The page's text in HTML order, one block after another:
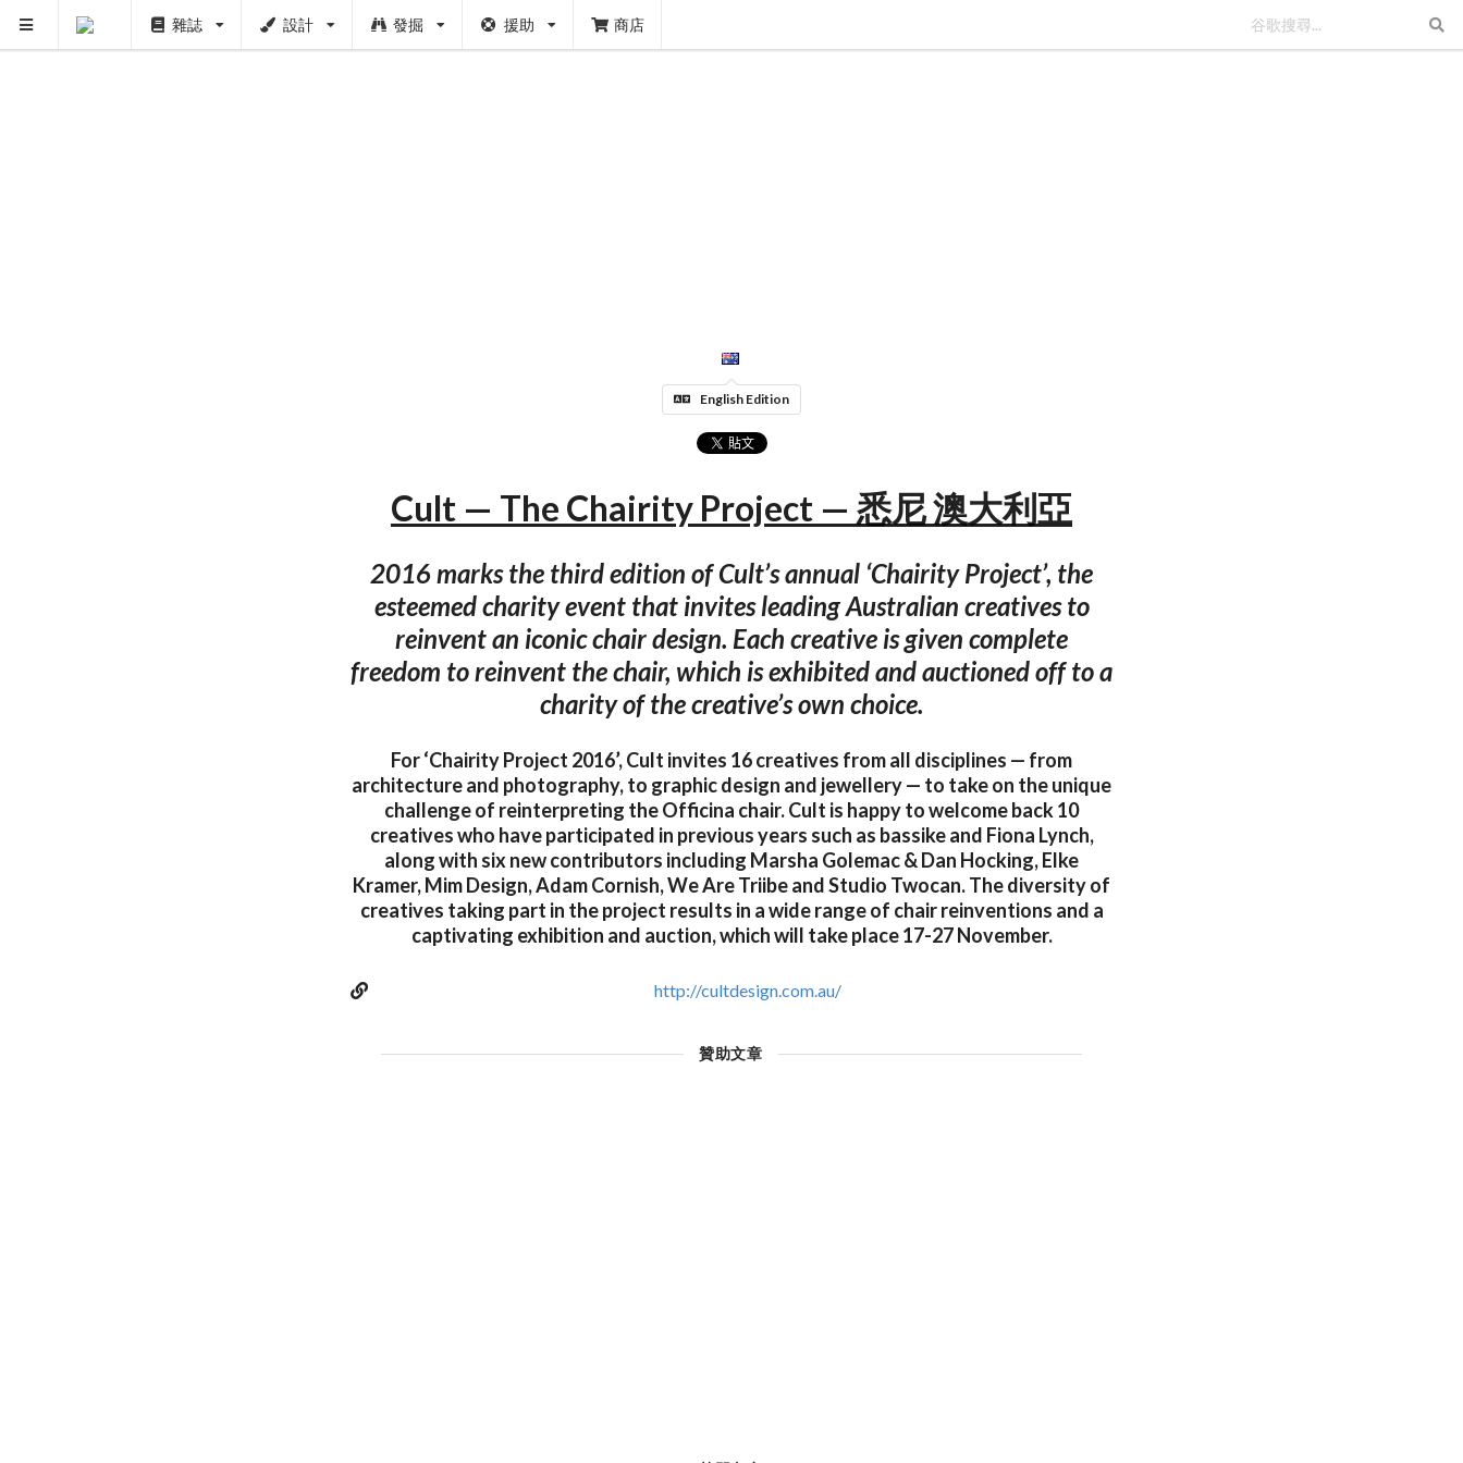
雜誌 設計 發掘 援助 商店
English Edition
Cult — The Chairity Project — 悉尼 澳大利亞
2016 marks the third edition of Cult’s annual ‘Chairity Project’, the
esteemed charity event that invites leading Australian creatives to
reinvent an iconic chair design. Each creative is given complete
freedom to reinvent the chair, which is exhibited and auctioned off to a
charity of the creative’s own choice.
For ‘Chairity Project 2016’, Cult invites 16 creatives from all disciplines — from
architecture and photography, to graphic design and jewellery — to take on the unique
challenge of reinterpreting the Officina chair. Cult is happy to welcome back 10
creatives who have participated in previous years such as bassike and Fiona Lynch,
along with six new contributors including Marsha Golemac & Dan Hocking, Elke
Kramer, Mim Design, Adam Cornish, We Are Triibe and Studio Twocan. The diversity of
creatives taking part in the project results in a wide range of chair reinventions and a
captivating exhibition and auction, which will take place 17-27 November.
http://cultdesign.com.au/
贊助文章